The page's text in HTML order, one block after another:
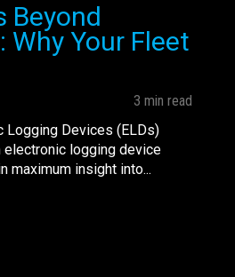
Beyond
Why Your Fleet
3 min read
Logging Devices (ELDs)
electronic logging device
maximum insight into...